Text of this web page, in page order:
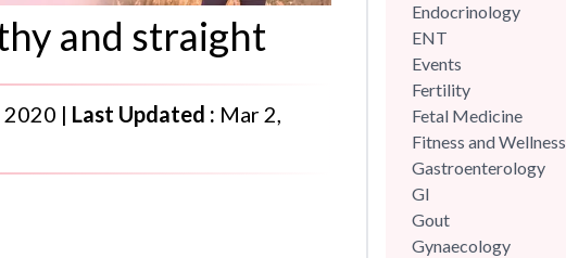
and straight
2020 | Last Updated : Mar 2,
Endocrinology
ENT
Events
Fertility
Fetal Medicine
Fitness and Wellness
Gastroenterology
GI
Gout
Gynaecology